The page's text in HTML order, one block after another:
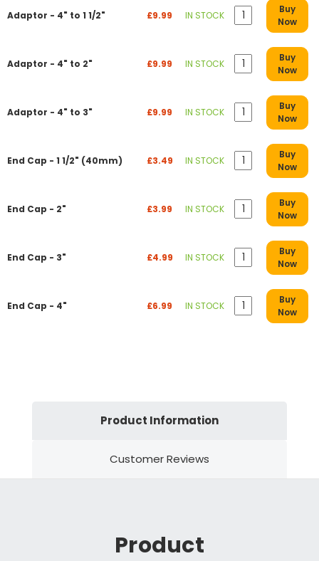
Adaptor - 4" to 1 1/2" £9.99 IN STOCK
Buy
Now
Adaptor - 4" to 2" £9.99 IN STOCK
Buy
Now
Adaptor - 4" to 3" £9.99 IN STOCK
Buy
Now
End Cap - 1 1/2" (40mm) £3.49 IN STOCK
Buy
Now
End Cap - 2" £3.99 IN STOCK
Buy
Now
End Cap - 3" £4.99 IN STOCK
Buy
Now
End Cap - 4" £6.99 IN STOCK
Buy
Now
Product Information
Customer Reviews
Product